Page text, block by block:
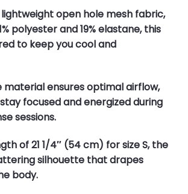
open hole mesh fabric,
polyester and 19% elastane, this
to keep you cool and
ensures optimal airflow,
focused and energized during
sessions.
of 21 1/4″ (54 cm) for size S, the
silhouette that drapes
body.